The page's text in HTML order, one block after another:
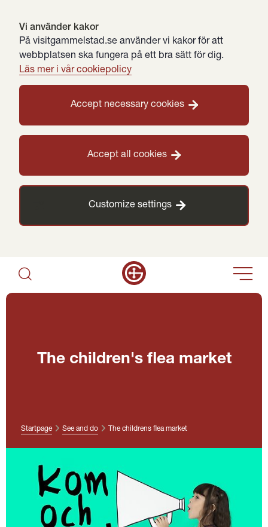
Vi använder kakor
På visitgammelstad.se använder vi kakor för att
webbplatsen ska fungera på ett bra sätt för dig.
Läs mer i vår cookiepolicy
Accept necessary cookies
Accept all cookies
Customize settings
The children's flea market
Startpage See and do The childrens flea market